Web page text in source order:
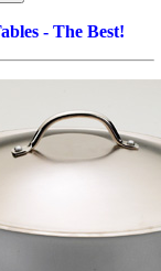
- The Best!